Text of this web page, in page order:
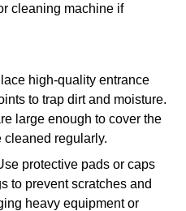
cleaning machine if
high-quality entrance
to trap dirt and moisture.
large enough to cover the
cleaned regularly.
protective pads or caps
to prevent scratches and
heavy equipment or